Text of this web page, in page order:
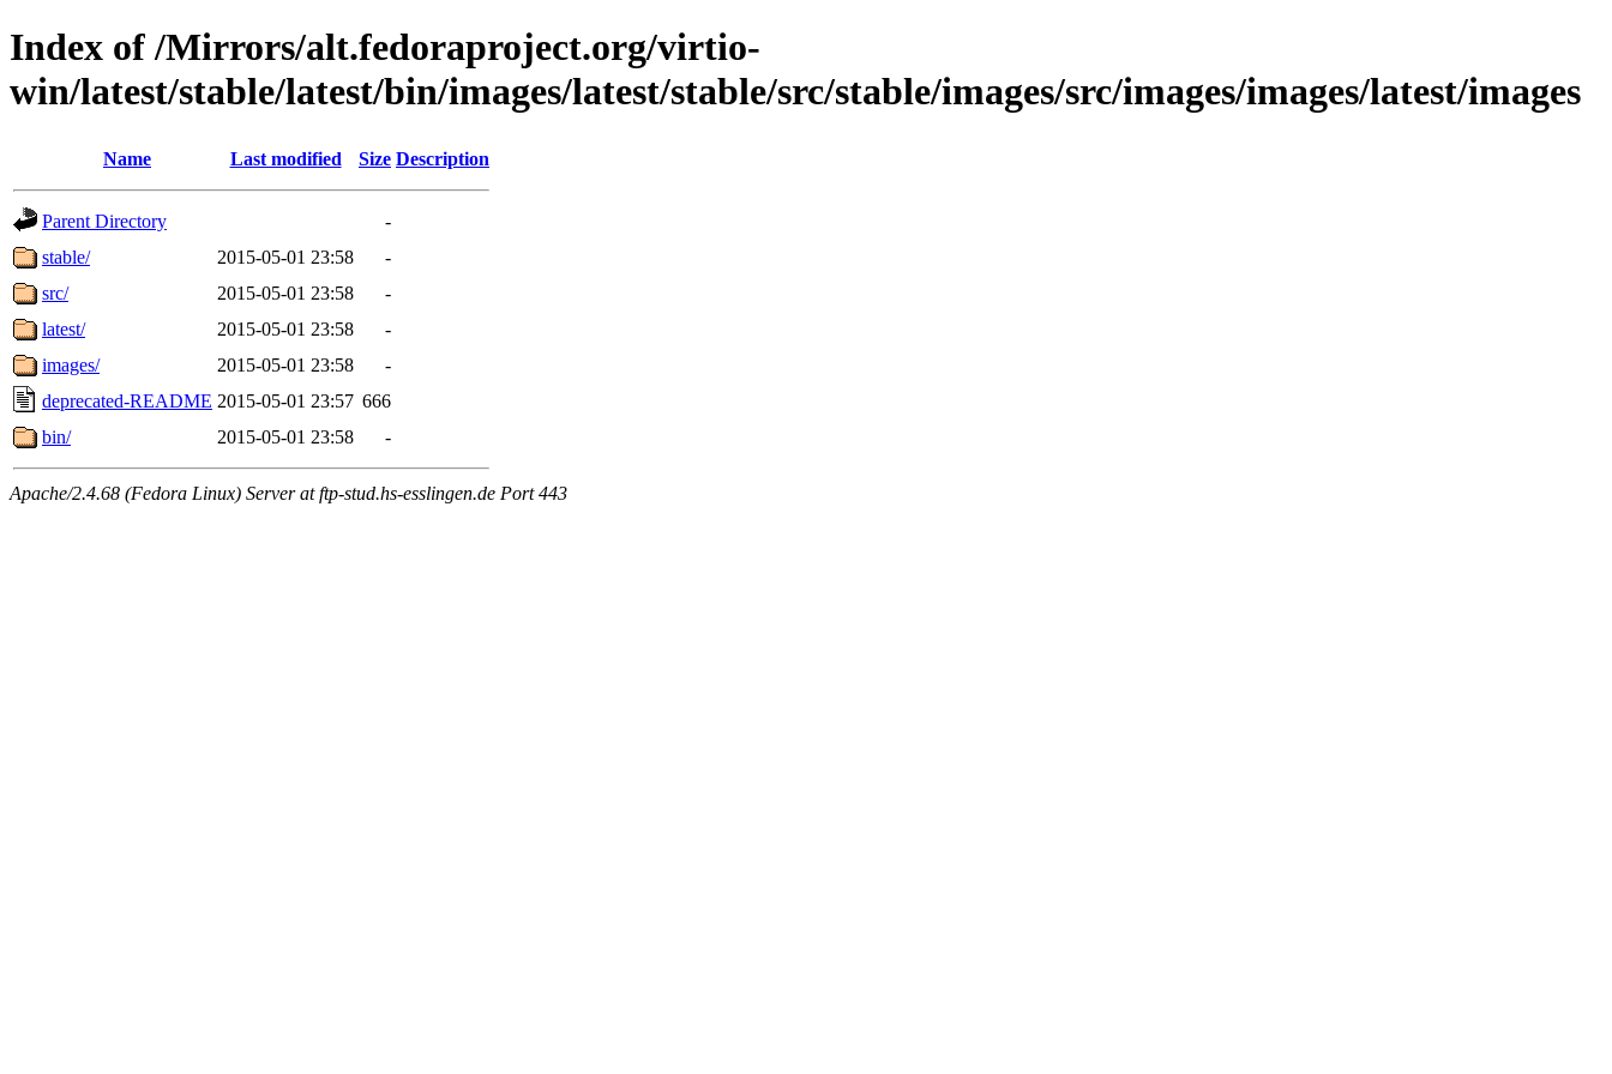
Index of /Mirrors/alt.fedoraproject.org/virtio-
win/latest/stable/latest/bin/images/latest/stable/src/stable/images/src/images/images/latest/images
Name Last modified Size Description
Parent Directory
-
stable/
2015-05-01 23:58
-
src/
2015-05-01 23:58
-
latest/
2015-05-01 23:58
-
images/
2015-05-01 23:58
-
deprecated-README 2015-05-01 23:57 666
bin/
2015-05-01 23:58 -
Apache/2.4.68 (Fedora Linux) Server at ftp-stud.hs-esslingen.de Port 443